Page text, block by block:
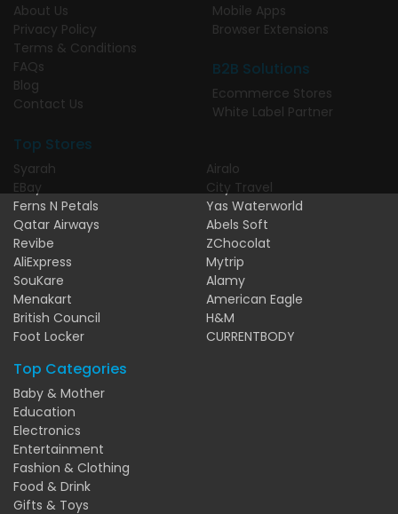
About Us
Privacy Policy
Terms & Conditions
FAQs
Blog
Contact Us
Mobile Apps
Browser Extensions
B2B Solutions
Ecommerce Stores
White Label Partner
Top Stores
Syarah
EBay
Ferns N Petals
Qatar Airways
Revibe
AliExpress
SouKare
Menakart
British Council
Foot Locker
Airalo
City Travel
Yas Waterworld
Abels Soft
ZChocolat
Mytrip
Alamy
American Eagle
H&M
CURRENTBODY
Top Categories
Baby & Mother
Education
Electronics
Entertainment
Fashion & Clothing
Food & Drink
Gifts & Toys